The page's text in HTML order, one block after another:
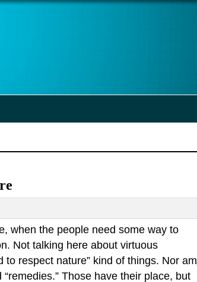
when the people need some way to
Not talking here about virtuous
to respect nature” kind of things. Nor am
Those have their place, but